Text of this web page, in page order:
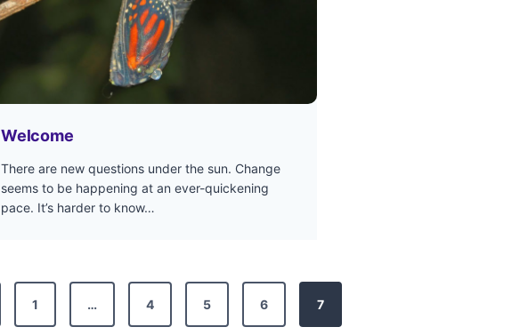
Welcome
There are new questions under the sun. Change
seems to be happening at an ever-quickening
pace. It’s harder to know…
1 … 4 5 6 7